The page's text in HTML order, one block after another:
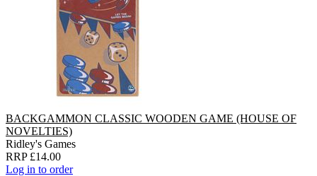
BACKGAMMON CLASSIC WOODEN GAME (HOUSE OF
NOVELTIES)
Ridley's Games
RRP £14.00
Log in to order